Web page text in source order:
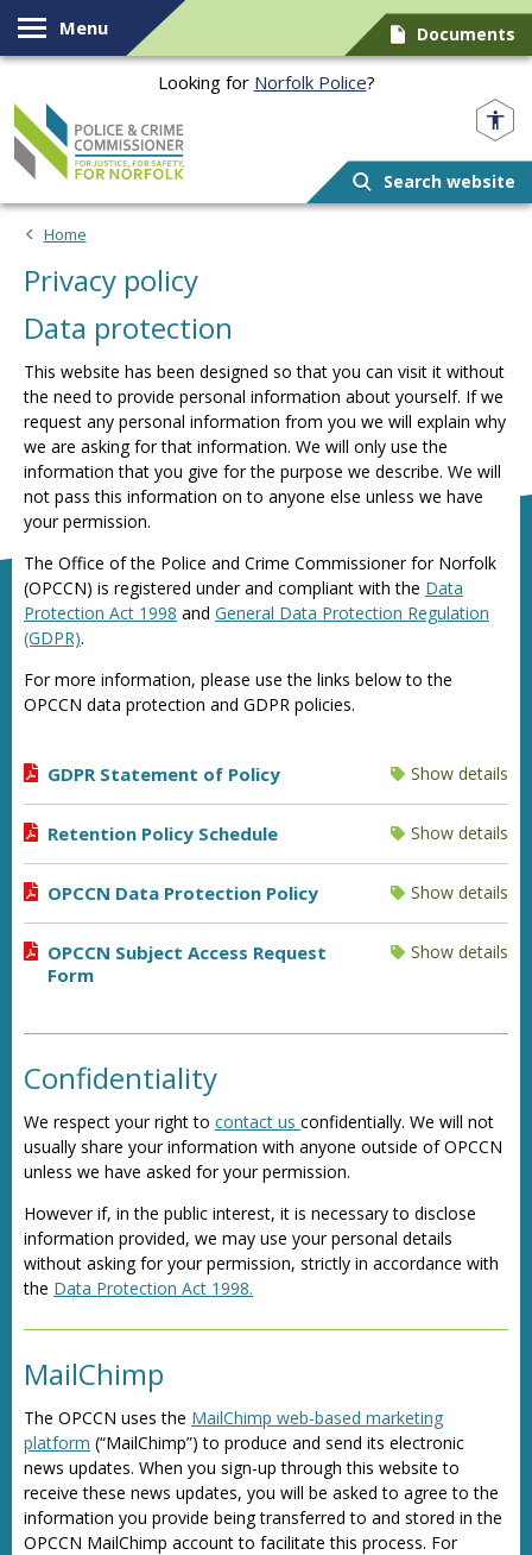
Skip to content
Menu Documents
Looking for Norfolk Police?
Search website
Home
Privacy policy
Data protection
This website has been designed so that you can visit it without
the need to provide personal information about yourself. If we
request any personal information from you we will explain why
we are asking for that information. We will only use the
information that you give for the purpose we describe. We will
not pass this information on to anyone else unless we have
your permission.
The Office of the Police and Crime Commissioner for Norfolk
(OPCCN) is registered under and compliant with the Data
Protection Act 1998 and General Data Protection Regulation
(GDPR).
For more information, please use the links below to the
OPCCN data protection and GDPR policies.
GDPR Statement of Policy Show details
Retention Policy Schedule Show details
OPCCN Data Protection Policy Show details
OPCCN Subject Access Request
Form
Show details
Confidentiality
We respect your right to contact us confidentially. We will not
usually share your information with anyone outside of OPCCN
unless we have asked for your permission.
However if, in the public interest, it is necessary to disclose
information provided, we may use your personal details
without asking for your permission, strictly in accordance with
the Data Protection Act 1998.
MailChimp
The OPCCN uses the MailChimp web-based marketing
platform (“MailChimp”) to produce and send its electronic
news updates. When you sign-up through this website to
receive these news updates, you will be asked to agree to the
information you provide being transferred to and stored in the
OPCCN MailChimp account to facilitate this process. For